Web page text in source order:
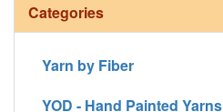
Categories
Yarn by Fiber
YOD - Hand Painted Yarns